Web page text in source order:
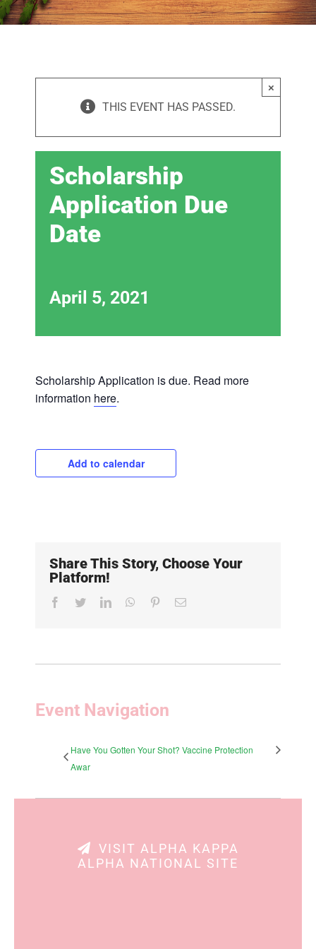
×
THIS EVENT HAS PASSED.
Scholarship
Application Due
Date
April 5, 2021
Scholarship Application is due. Read more
information here.
Add to calendar
Share This Story, Choose Your
Platform!
Facebook
TwitterLinkedInWhatsApp
PinterestEmail
Event Navigation
Have You Gotten Your Shot? Vaccine Protection
Awar
VISIT ALPHA KAPPA
ALPHA NATIONAL SITE